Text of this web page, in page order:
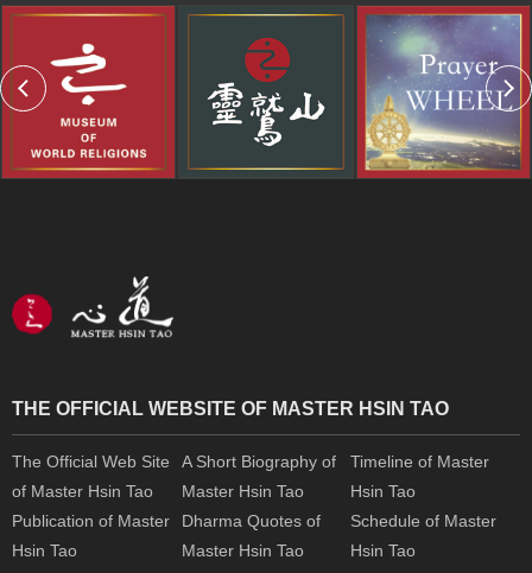
THE OFFICIAL WEBSITE OF MASTER HSIN TAO
The Official Web Site
of Master Hsin Tao
A Short Biography of
Master Hsin Tao
Timeline of Master
Hsin Tao
Publication of Master
Hsin Tao
Dharma Quotes of
Master Hsin Tao
Schedule of Master
Hsin Tao